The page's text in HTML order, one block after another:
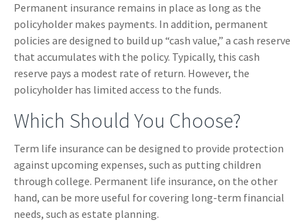
Permanent insurance remains in place as long as the
policyholder makes payments. In addition, permanent
policies are designed to build up “cash value,” a cash reserve
that accumulates with the policy. Typically, this cash
reserve pays a modest rate of return. However, the
policyholder has limited access to the funds.
Which Should You Choose?
Term life insurance can be designed to provide protection
against upcoming expenses, such as putting children
through college. Permanent life insurance, on the other
hand, can be more useful for covering long-term financial
needs, such as estate planning.